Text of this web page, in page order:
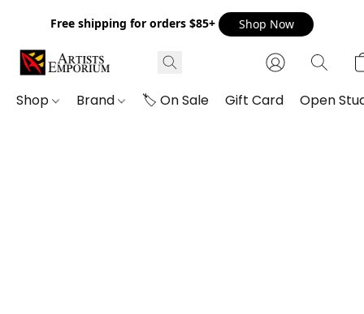
Free shipping for orders $85+ Shop Now
Shop Brand 🏷️ On Sale Gift Card Open